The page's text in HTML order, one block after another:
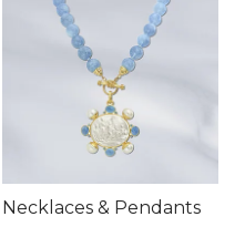
Necklaces & Pendants